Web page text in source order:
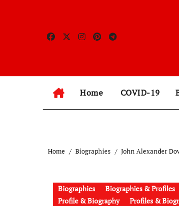
Home COVID-19
Home Biographies John Alexander
Biographies Biographies & Profiles
Profile & Biography
Profiles &